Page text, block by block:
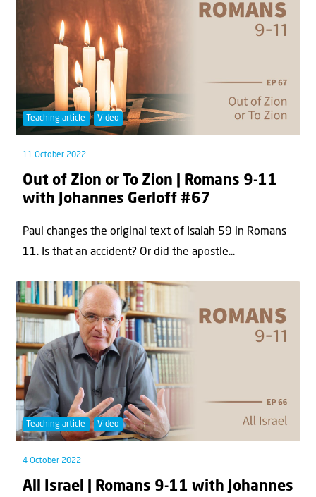
Teaching article Video
11 October 2022
Out of Zion or To Zion | Romans 9-11
with Johannes Gerloff #67
Paul changes the original text of Isaiah 59 in Romans
11. Is that an accident? Or did the apostle...
Teaching article Video
4 October 2022
All Israel | Romans 9-11 with Johannes